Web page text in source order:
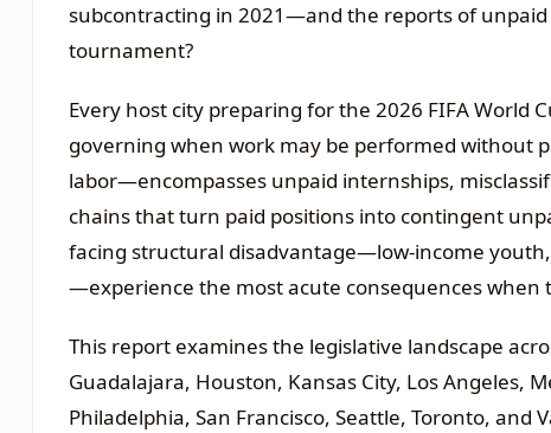
subcontracting in 2021—and the reports of
tournament?
Every host city preparing for the 2026 FIFA World
governing when work may be performed without
labor—encompasses unpaid internships,
chains that turn paid positions into contingent
facing structural disadvantage—low-income
—experience the most acute consequences when
This report examines the legislative landscape
Guadalajara, Houston, Kansas City, Los Angeles,
Philadelphia, San Francisco, Seattle, Toronto, and